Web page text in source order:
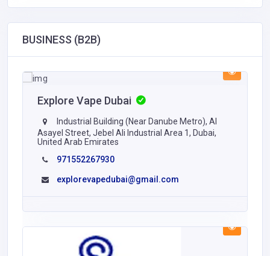
BUSINESS (B2B)
Explore Vape Dubai
Industrial Building (Near Danube Metro), Al
Asayel Street, Jebel Ali Industrial Area 1, Dubai,
United Arab Emirates
971552267930
explorevapedubai@gmail.com